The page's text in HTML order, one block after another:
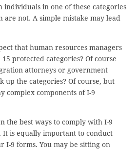
in one of these categories
are not. A simple mistake may lead
that human resources managers
protected categories? Of course
attorneys or government
up the categories? Of course, but
complex components of I-9
the best ways to comply with I-9
It is equally important to conduct
I-9 forms. You may be sitting on